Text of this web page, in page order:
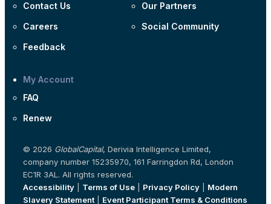
Contact Us
Careers
Feedback
Our Partners
Social Community
My Account
FAQ
Renew
© 2026 GlobalCapital, Derivia Intelligence Limited,
company number 15235970, 161 Farringdon Rd, London
EC1R 3AL. All rights reserved.
Accessibility
Terms of Use Privacy Policy
Modern
Slavery Statement
Event Participant Terms & Conditions